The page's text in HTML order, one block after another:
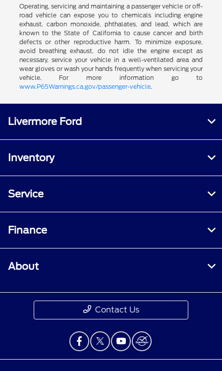
Operating, servicing and maintaining a passenger vehicle or off-
road vehicle can expose you to chemicals including engine
exhaust, carbon monoxide, phthalates, and lead, which are
known to the State of California to cause cancer and birth
defects or other reproductive harm. To minimize exposure,
avoid breathing exhaust, do not idle the engine except as
necessary, service your vehicle in a well-ventilated area and
wear gloves or wash your hands frequently when servicing your
vehicle. For more information go to
www.P65Warnings.ca.gov/passenger-vehicle.
Livermore Ford
Inventory
Service
Finance
About
Contact Us